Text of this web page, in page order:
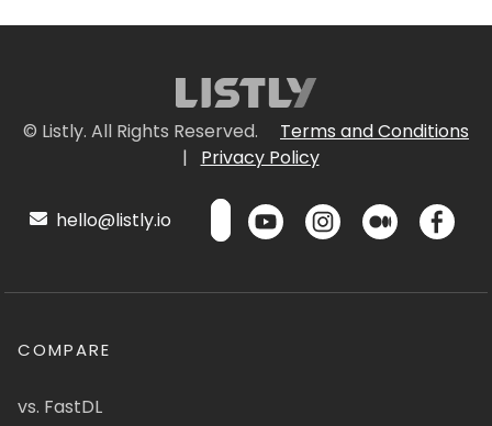
© Listly. All Rights Reserved.
Terms and Conditions
|
Privacy Policy
hello@listly.io
COMPARE
vs. FastDL